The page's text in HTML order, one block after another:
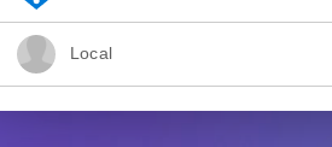
Local